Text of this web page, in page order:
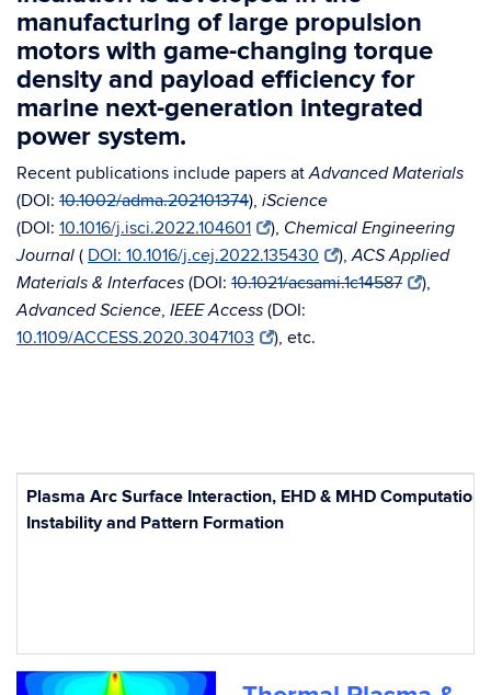
Recent publications include papers atAdvanced Materials
(DOI: 10.1002/adma.202101374), iScience
(DOI: 10.1016/j.isci.2022.104601 ), Chemical Engineering
Journal ( DOI: 10.1016/j.cej.2022.135430 ),ACS Applied
Materials & Interfaces (DOI: 10.1021/acsami.1c14587 ),
Advanced Science, IEEE Access (DOI:
10.1109/ACCESS.2020.3047103
), etc.
Plasma Arc Surface Interaction, EHD & MHD
Instability and Pattern Formation